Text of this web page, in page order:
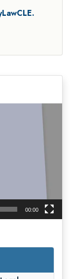
00:00